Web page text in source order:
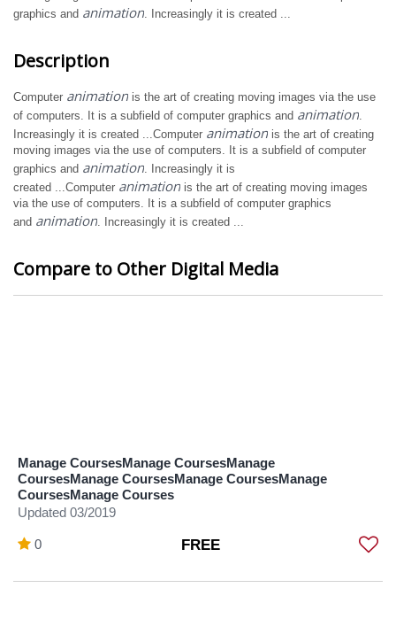
graphics and animation . Increasingly it is created ...
Description
Computer animation is the art of creating moving images via the use
of computers. It is a subfield of computer graphics and animation
Increasingly it is created ...Computer animation is the art of creating
moving images via the use of computers. It is a subfield of computer
graphics and animation . Increasingly it is
created ...Computer animation is the art of creating moving images
via the use of computers. It is a subfield of computer graphics
and animation . Increasingly it is created ...
Compare to Other Digital Media
Manage CoursesManage CoursesManage
CoursesManage CoursesManage CoursesManage
CoursesManage Courses
Updated 03/2019
0 FREE